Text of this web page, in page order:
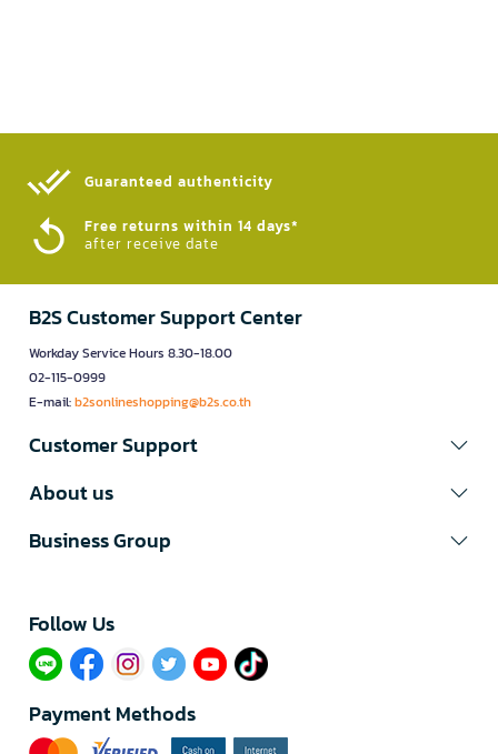
Guaranteed authenticity​
Free returns within 14 days*
after receive date
B2S Customer Support Center
Workday Service Hours 8.30-18.00
02-115-0999
E-mail:b2sonlineshopping@b2s.co.th
Customer Support
About us
Business Group
Follow Us​
Payment Methods